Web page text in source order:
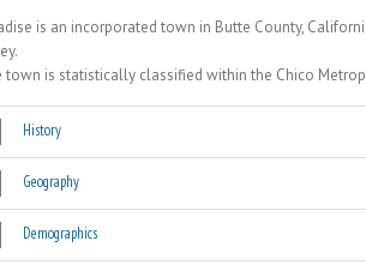
is an incorporated town in Butte County,
town is statistically classified within the Chico
History
Geography
Demographics